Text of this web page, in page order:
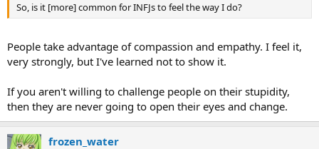
So, is it [more] common for INFJs to feel the way I do?
People take advantage of compassion and empathy. I feel it,
very strongly, but I've learned not to show it.
If you aren't willing to challenge people on their stupidity,
then they are never going to open their eyes and change.
frozen_water